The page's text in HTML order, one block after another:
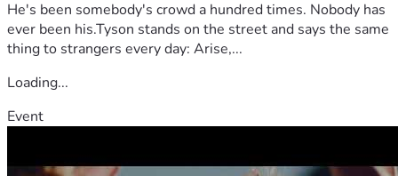
He's been somebody's crowd a hundred times. Nobody has
ever been his.Tyson stands on the street and says the same
thing to strangers every day: Arise,...
Loading...
Event